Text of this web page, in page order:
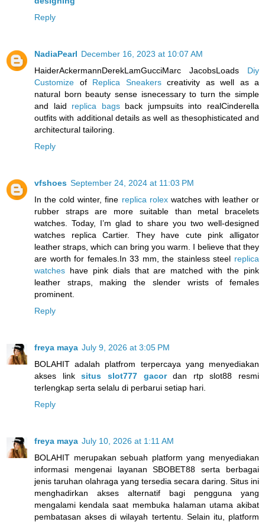
Reply
NadiaPearl December 16, 2023 at 10:07 AM
HaiderAckermannDerekLamGucciMarc JacobsLoads Diy
Customize of Replica Sneakerscreativity as well as a
natural born beauty sense isnecessary to turn the simple
and laid replica bagsback jumpsuits into realCinderella
outfits with additional details as well as thesophisticated and
architectural tailoring.
Reply
vfshoes September 24, 2024 at 11:03 PM
In the cold winter, fine replica rolexwatches with leather or
rubber straps are more suitable than metal bracelets
watches. Today, I’m glad to share you two well-designed
watches replica Cartier. They have cute pink alligator
leather straps, which can bring you warm. I believe that they
are worth for females.In 33 mm, the stainless steel replica
watches have pink dials that are matched with the pink
leather straps, making the slender wrists of females
prominent.
Reply
freya maya July 9, 2026 at 3:05 PM
BOLAHIT adalah platfrom terpercaya yang menyediakan
akses linksitus slot777 gacordan rtp slot88 resmi
terlengkap serta selalu di perbarui setiap hari.
Reply
freya maya July 10, 2026 at 1:11 AM
BOLAHIT merupakan sebuah platform yang menyediakan
informasi mengenai layanan SBOBET88 serta berbagai
jenis taruhan olahraga yang tersedia secara daring. Situs ini
menghadirkan akses alternatif bagi pengguna yang
mengalami kendala saat membuka halaman utama akibat
pembatasan akses di wilayah tertentu. Selain itu, platform